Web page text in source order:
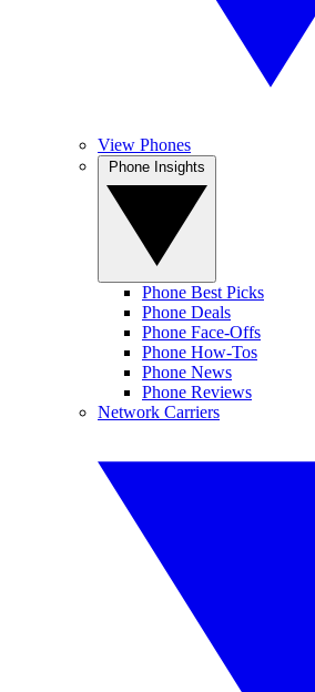
View Phones
Phone Best Picks
Phone Deals
Phone Face-Offs
Phone How-Tos
Phone News
Phone Reviews
Network Carriers